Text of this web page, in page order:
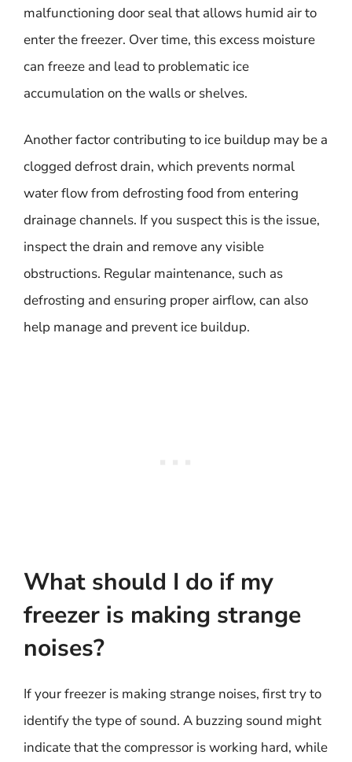
malfunctioning door seal that allows humid air to
enter the freezer. Over time, this excess moisture
can freeze and lead to problematic ice
accumulation on the walls or shelves.
Another factor contributing to ice buildup may be a
clogged defrost drain, which prevents normal
water flow from defrosting food from entering
drainage channels. If you suspect this is the issue,
inspect the drain and remove any visible
obstructions. Regular maintenance, such as
defrosting and ensuring proper airflow, can also
help manage and prevent ice buildup.
What should I do if my
freezer is making strange
noises?
If your freezer is making strange noises, first try to
identify the type of sound. A buzzing sound might
indicate that the compressor is working hard, while